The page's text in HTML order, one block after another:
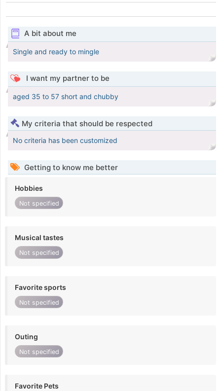
A bit about me
Single and ready to mingle
I want my partner to be
aged 35 to 57 short and chubby
My criteria that should be respected
No criteria has been customized
Getting to know me better
Hobbies
Not specified
Musical tastes
Not specified
Favorite sports
Not specified
Outing
Not specified
Favorite Pets